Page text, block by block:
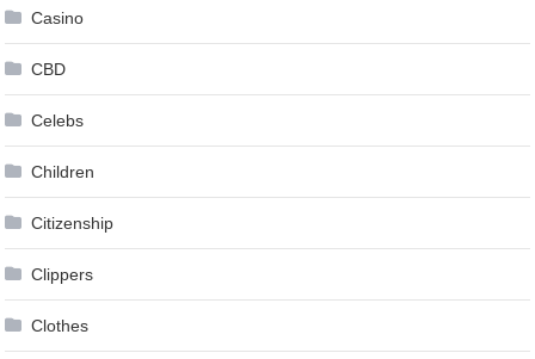
Casino
CBD
Celebs
Children
Citizenship
Clippers
Clothes